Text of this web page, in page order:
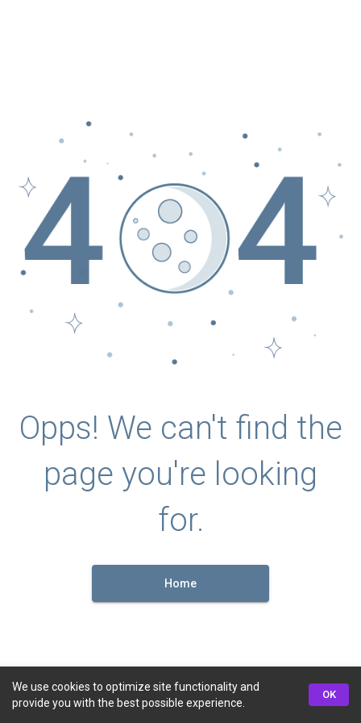
Opps! We can't find the
page you're looking
for.
Home
We use cookies to optimize site functionality and
provide you with the best possible experience.
OK